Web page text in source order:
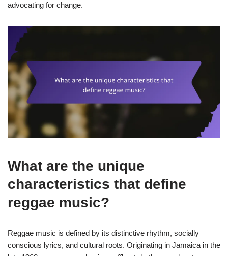
advocating for change.
What are the unique
characteristics that define
reggae music?
Reggae music is defined by its distinctive rhythm, socially
conscious lyrics, and cultural roots. Originating in Jamaica in the